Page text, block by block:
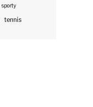
sporty
tennis